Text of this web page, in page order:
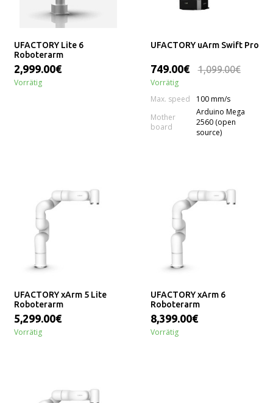
UFACTORY Lite 6
Roboterarm
2,999.00€
Vorrätig
UFACTORY uArm Swift Pro
749.00€ 1,099.00€
Vorrätig
Max. speed
100 mm/s
Mother
board
Arduino Mega
2560 (open
source)
UFACTORY xArm 5 Lite
Roboterarm
5,299.00€
Vorrätig
UFACTORY xArm 6
Roboterarm
8,399.00€
Vorrätig